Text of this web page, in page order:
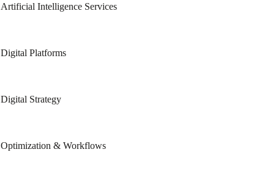
Artificial Intelligence Services
Digital Platforms
Digital Strategy
Optimization & Workflows